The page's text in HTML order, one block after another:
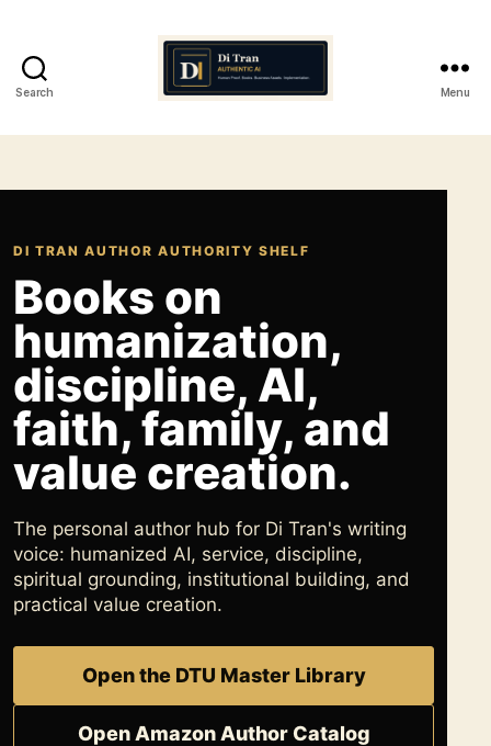
Search
Tran
Menu
DI TRAN AUTHOR AUTHORITY SHELF
Books on
humanization,
discipline, AI,
faith, family, and
value creation.
The personal author hub for Di Tran's writing
voice: humanized AI, service, discipline,
spiritual grounding, institutional building, and
practical value creation.
Open the DTU Master Library
Open Amazon Author Catalog